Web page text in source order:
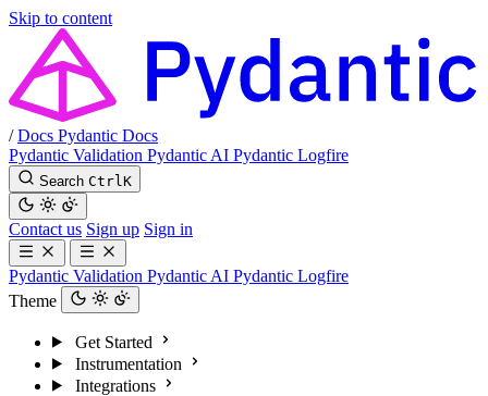
Skip to content
/ Docs Pydantic Docs
Pydantic Validation Pydantic AI Pydantic Logfire
Search Ctrl K
Contact us Sign up Sign in
Pydantic Validation Pydantic AI Pydantic Logfire
Theme
Get Started
Instrumentation
Integrations